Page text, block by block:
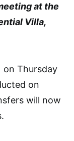
at the
Villa,
on Thursday
on
will now